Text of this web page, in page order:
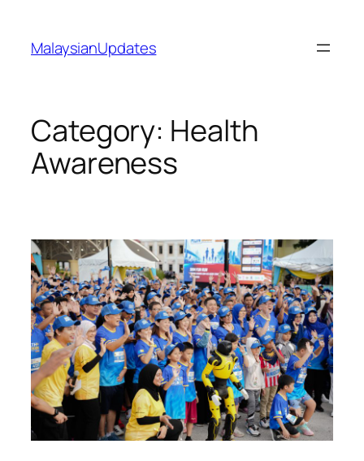
content
MalaysianUpdates
Category: Health
Awareness